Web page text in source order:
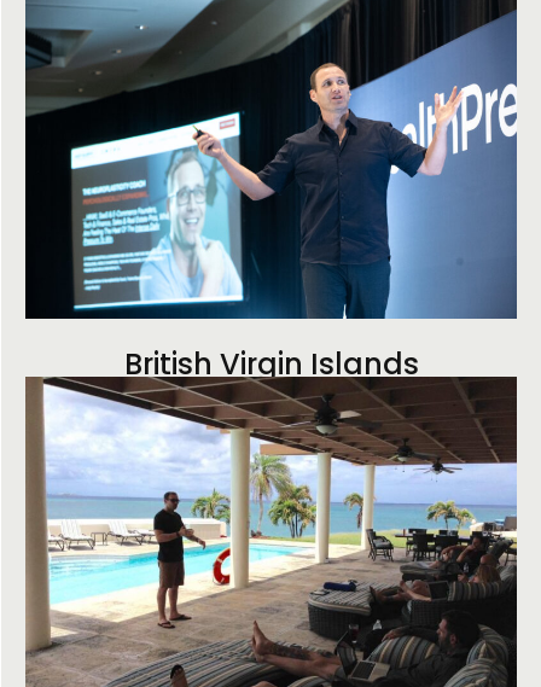
British Virgin Islands